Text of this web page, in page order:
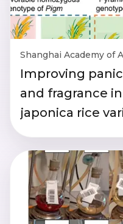
Shanghai Academy of
Improving
and fragrance
japonica rice
breeding